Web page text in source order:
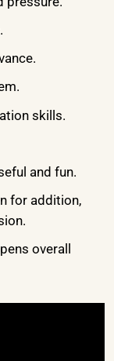
skills.
and fun.
for addition,
overall